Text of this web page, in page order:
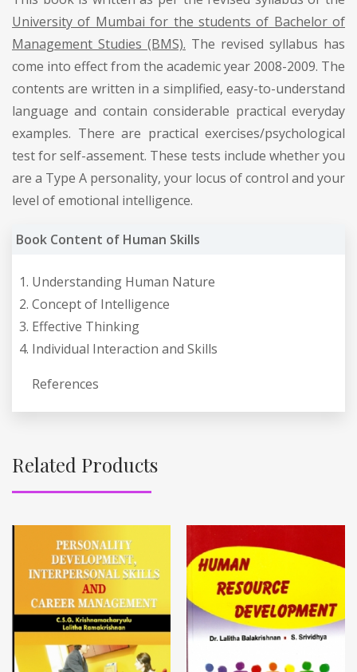
University of Mumbai for the students of Bachelor of
Management Studies (BMS). The revised syllabus has
come into effect from the academic year 2008-2009. The
contents are written in a simplified, easy-to-understand
language and contain considerable practical everyday
examples. There are practical exercises/psychological
test for self-assement. These tests include whether you
are a Type A personality, your locus of control and your
level of emotional intelligence.
Book Content of Human Skills
Understanding Human Nature
Concept of Intelligence
Effective Thinking
Individual Interaction and Skills
References
Related Products